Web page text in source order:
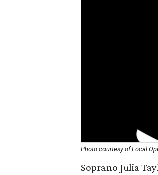
Photo courtesy of Local
Soprano Julia